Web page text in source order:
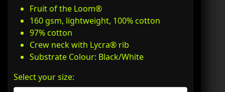
Fruit of the Loom®
160 gsm, lightweight, 100% cotton
97% cotton
Crew neck with Lycra® rib
Substrate Colour: Black/White
Select your size: